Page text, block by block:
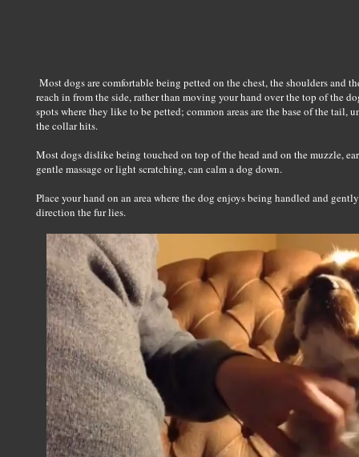
Most dogs are comfortable being petted on the chest, the shoulders and
reach in from the side, rather than moving your hand over the top of the
spots where they like to be petted; common areas are the base of the tail,
the collar hits.
Most dogs dislike being touched on top of the head and on the muzzle,
gentle massage or light scratching, can calm a dog down.
Place your hand on an area where the dog enjoys being handled and
direction the fur lies.